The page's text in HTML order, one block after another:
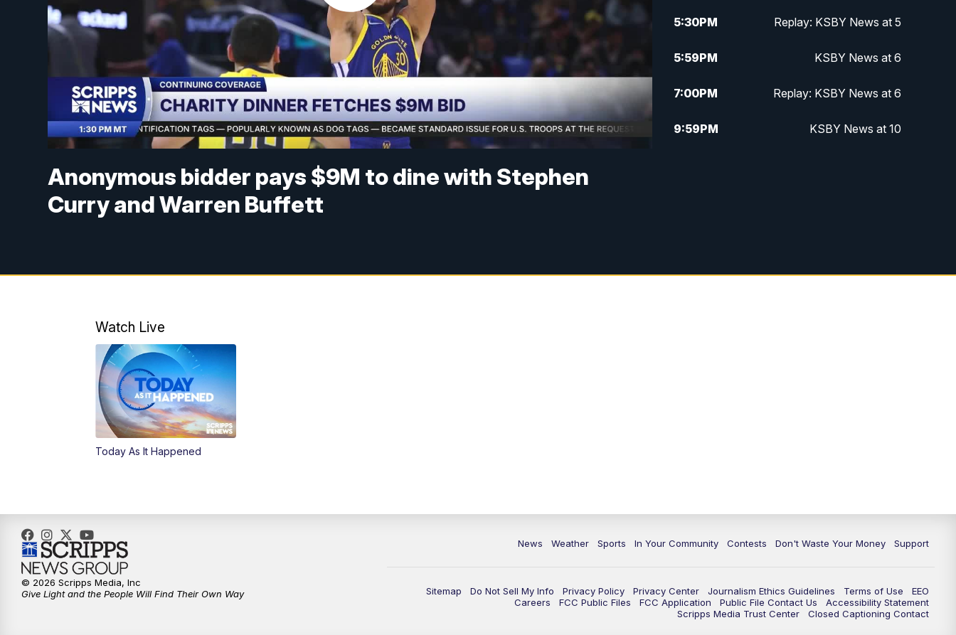
Anonymous bidder pays $9M to dine with Stephen
Curry and Warren Buffett
5:30PM Replay: KSBY News at 5
5:59PM KSBY News at 6
7:00PM Replay: KSBY News at 6
9:59PM KSBY News at 10
Watch Live
Today As It Happened
News Weather Sports In Your Community Contests Don't Waste Your Money Support
Sitemap Do Not Sell My Info Privacy Policy Privacy Center Journalism Ethics Guidelines Terms of Use
EEO
Careers
FCC Public Files FCC Application Public File Contact Us
Accessibility Statement
Scripps Media Trust Center
Closed Captioning Contact
© 2026 Scripps Media, Inc
Give Light and the People Will Find Their Own Way